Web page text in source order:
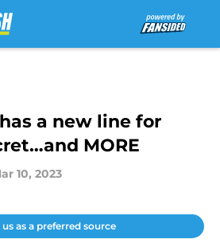
a new line for
MORE
10, 2023
as a preferred source